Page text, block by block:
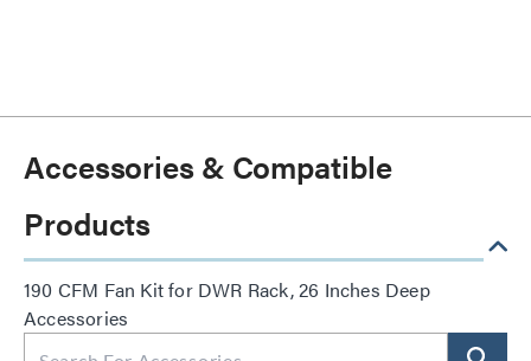
Accessories & Compatible
Products
190 CFM Fan Kit for DWR Rack, 26 Inches Deep
Accessories